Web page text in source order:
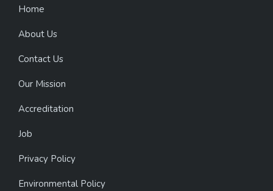
Home
About Us
Contact Us
Our Mission
Accreditation
Job
Privacy Policy
Environmental Policy